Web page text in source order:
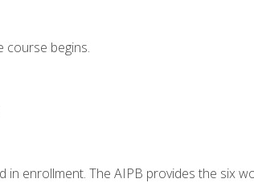
course begins.
enrollment. The AIPB provides the six